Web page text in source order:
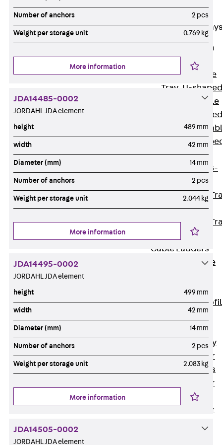
Accessories
Mesh Cable
Mesh
Cable Trays
G Mesh Cable
Tray, U-shaped
GI Mesh Cable
Tray, C-shaped
GTD Mesh
Tray, W-
GTDW Mesh
Cable Tray, G-
Mesh Cable
Covers
Mesh Cable
Accessories
Cable Ladders
Cable
LGG Cable
Ladder, L
Ladder, L
profile, heavy
Cable Ladder
Formed Parts
Cable Ladder
Cable Ladder
Number of anchors 2 pcs
Weight per storage unit 0.769 kg
More information
JDA14485-0002
JORDAHL JDA element
height 489 mm
width 42 mm
Diameter (mm) 14 mm
Number of anchors 2 pcs
Weight per storage unit 2.044 kg
More information
JDA14495-0002
JORDAHL JDA element
height 499 mm
width 42 mm
Diameter (mm) 14 mm
Number of anchors 2 pcs
Weight per storage unit 2.083 kg
More information
JDA14505-0002
JORDAHL JDA element